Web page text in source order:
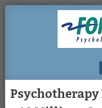
DRHERZ.US